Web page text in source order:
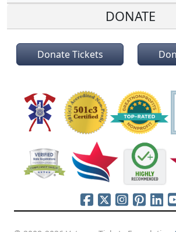
DONATE
Donate Tickets